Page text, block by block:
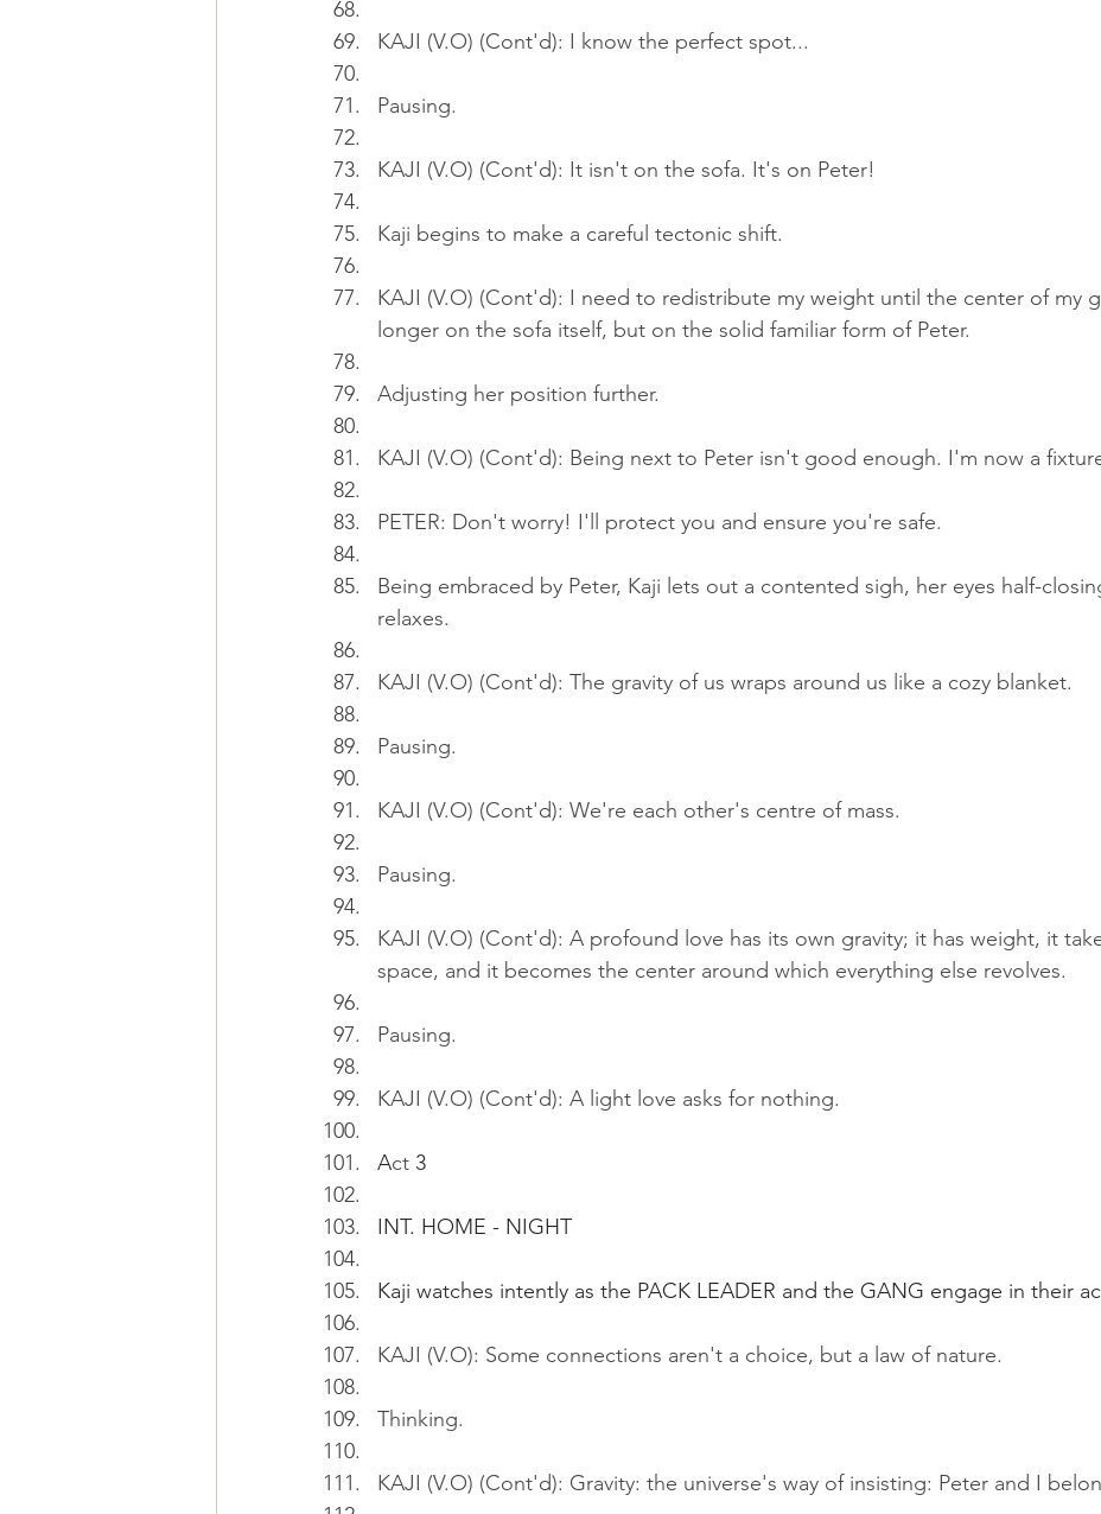
KAJI (V.O) (Cont'd): I know the perfect spot...
Pausing.
KAJI (V.O) (Cont'd): It isn't on the sofa. It's on Peter!
Kaji begins to make a careful tectonic shift.
KAJI (V.O) (Cont'd): I need to redistribute my weight until the center of my
longer on the sofa itself, but on the solid familiar form of Peter.
Adjusting her position further.
KAJI (V.O) (Cont'd): Being next to Peter isn't good enough. I'm now a
PETER: Don't worry! I'll protect you and ensure you're safe.
Being embraced by Peter, Kaji lets out a contented sigh, her eyes half-
relaxes.
KAJI (V.O) (Cont'd): The gravity of us wraps around us like a cozy blanket.
Pausing.
KAJI (V.O) (Cont'd): We're each other's centre of mass.
Pausing.
KAJI (V.O) (Cont'd): A profound love has its own gravity; it has weight, it
space, and it becomes the center around which everything else revolves.
Pausing.
KAJI (V.O) (Cont'd): A light love asks for nothing.
Act 3
INT. HOME - NIGHT
Kaji watches intently as the PACK LEADER and the GANG engage in their
KAJI (V.O): Some connections aren't a choice, but a law of nature.
Thinking.
KAJI (V.O) (Cont'd): Gravity: the universe's way of insisting: Peter and I